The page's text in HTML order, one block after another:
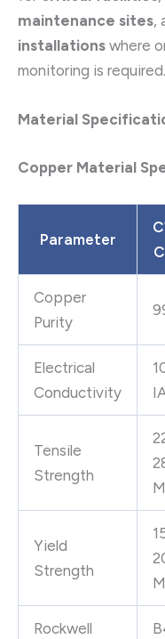
maintenance sites,
installations where
monitoring is required.
Material
Copper Material
Parameter
Copper
Purity
Electrical
Conductivity
Tensile
Strength
Yield
Strength
Rockwell